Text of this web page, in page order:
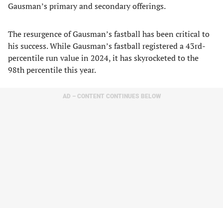
Gausman’s primary and secondary offerings.
The resurgence of Gausman’s fastball has been critical to
his success. While Gausman’s fastball registered a 43rd-
percentile run value in 2024, it has skyrocketed to the
98th percentile this year.
AD – CONTENT CONTINUES BELOW